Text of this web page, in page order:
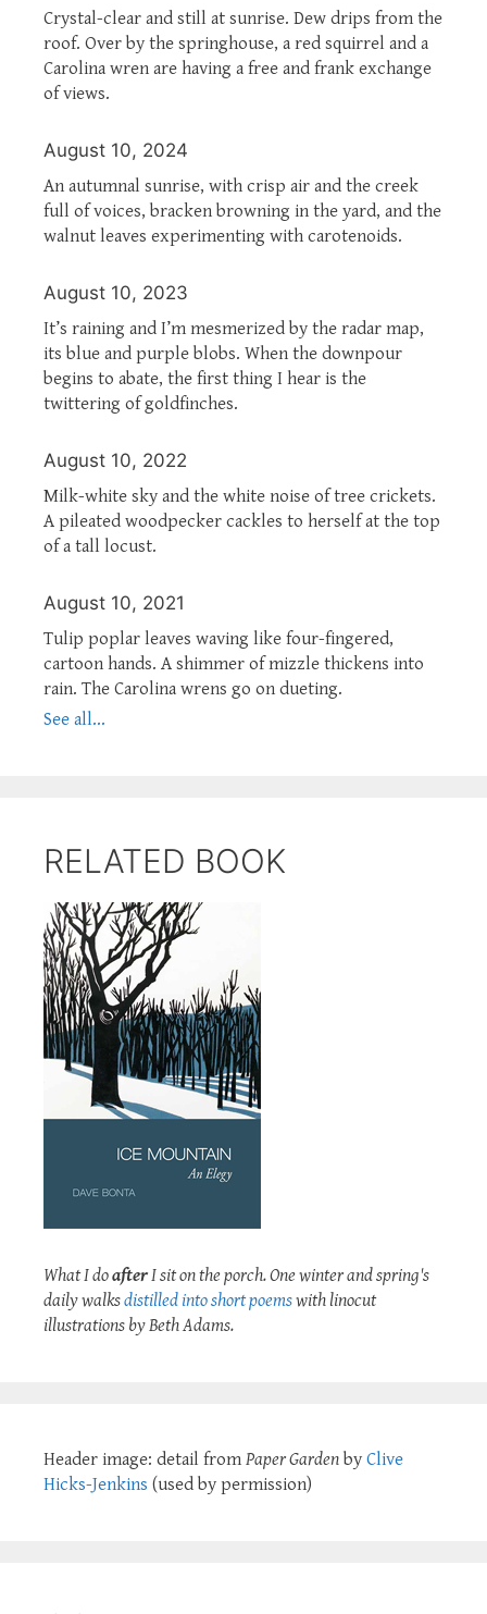
Crystal-clear and still at sunrise. Dew drips from the
roof. Over by the springhouse, a red squirrel and a
Carolina wren are having a free and frank exchange
of views.
August 10, 2024
An autumnal sunrise, with crisp air and the creek
full of voices, bracken browning in the yard, and the
walnut leaves experimenting with carotenoids.
August 10, 2023
It’s raining and I’m mesmerized by the radar map,
its blue and purple blobs. When the downpour
begins to abate, the first thing I hear is the
twittering of goldfinches.
August 10, 2022
Milk-white sky and the white noise of tree crickets.
A pileated woodpecker cackles to herself at the top
of a tall locust.
August 10, 2021
Tulip poplar leaves waving like four-fingered,
cartoon hands. A shimmer of mizzle thickens into
rain. The Carolina wrens go on dueting.
See all...
RELATED BOOK
What I doafterI sit on the porch. One winter and spring's
daily walksdistilled into short poemswith linocut
illustrations by Beth Adams.
Header image: detail from Paper Garden by Clive
Hicks-Jenkins (used by permission)